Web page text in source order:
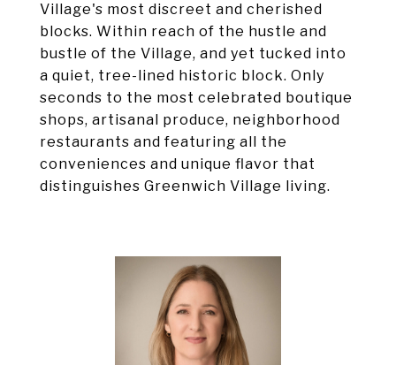
Village's most discreet and cherished
blocks. Within reach of the hustle and
bustle of the Village, and yet tucked into
a quiet, tree-lined historic block. Only
seconds to the most celebrated boutique
shops, artisanal produce, neighborhood
restaurants and featuring all the
conveniences and unique flavor that
distinguishes Greenwich Village living.